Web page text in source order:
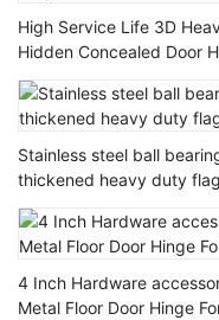
High Service Life 3D
Hidden Concealed Door
Hinge
Stainless steel ball
thickened heavy duty
4 Inch Hardware
Metal Floor Door Hinge